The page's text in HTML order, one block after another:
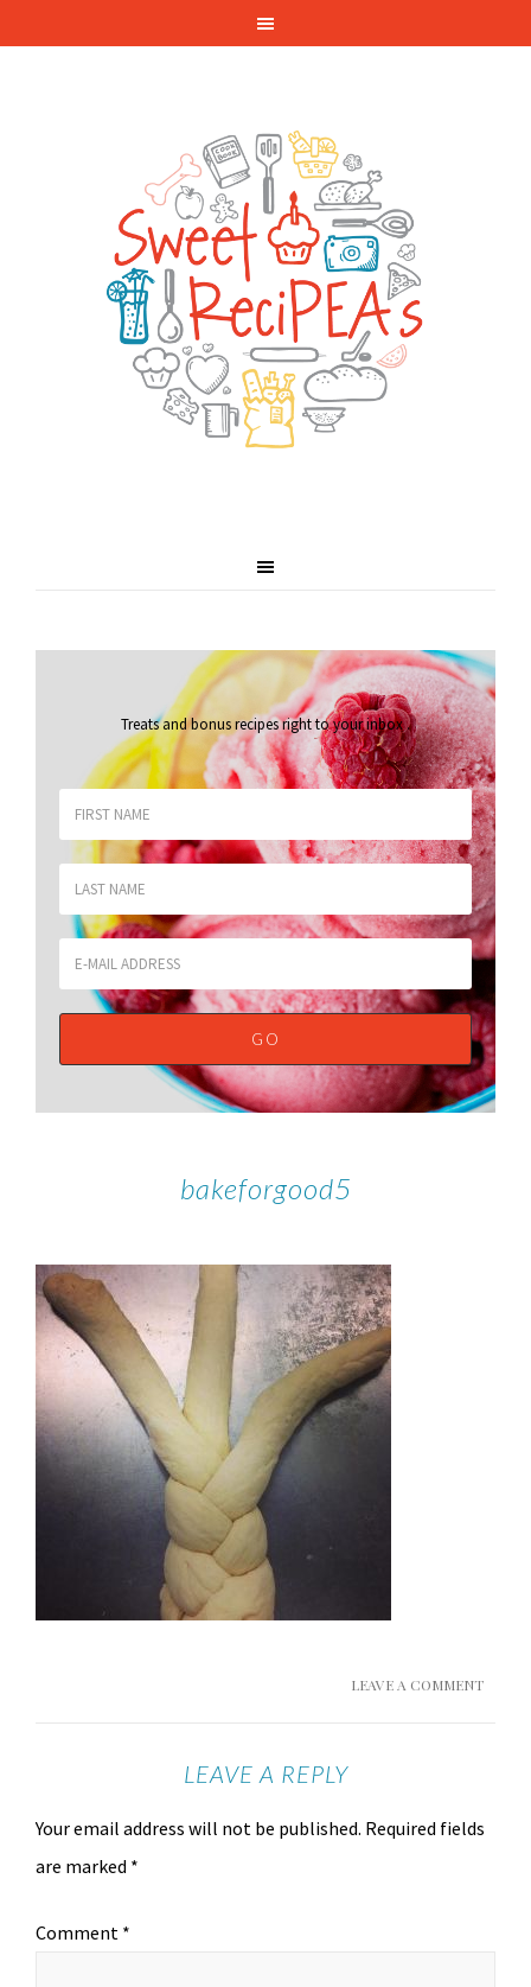
Treats and bonus recipes right to your inbox.
bakeforgood5
LEAVE A COMMENT
LEAVE A REPLY
Your email address will not be published. Required fields
are marked *
Comment *